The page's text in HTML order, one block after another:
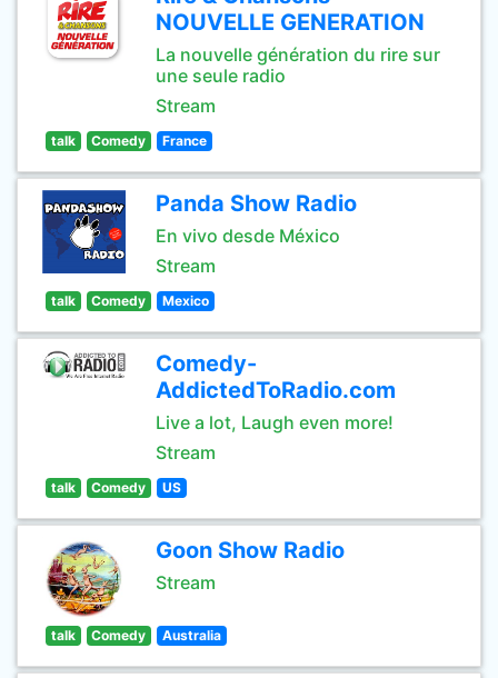
NOUVELLE GENERATION
La nouvelle génération du rire sur
une seule radio
Stream
talk Comedy France
Panda Show Radio
En vivo desde México
Stream
talk Comedy Mexico
Comedy-
AddictedToRadio.com
Live a lot, Laugh even more!
Stream
talk Comedy US
Goon Show Radio
Stream
talk Comedy Australia